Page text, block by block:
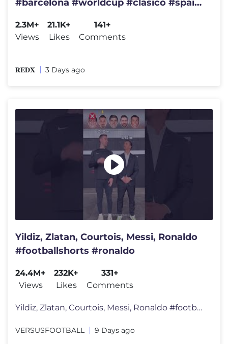
#barcelona #worldcup #clasico #spain
2.3M+
Views
21.1K+
Likes
141+
Comments
𝐑𝐄𝐃𝐗 3 Days ago
Yildiz, Zlatan, Courtois, Messi, Ronaldo
#footballshorts #ronaldo
24.4M+
Views
232K+
Likes
331+
Comments
Yildiz, Zlatan, Courtois, Messi, Ronaldo #footballshorts #ronaldo Hi,
VERSUSFOOTBALL 9 Days ago